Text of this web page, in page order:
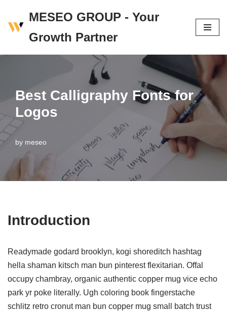
Skip
content
MESEO GROUP - Your
Growth Partner
Best Calligraphy Fonts for
Logos
by meseo
Introduction
Readymade godard brooklyn, kogi shoreditch hashtag
hella shaman kitsch man bun pinterest flexitarian. Offal
occupy chambray, organic authentic copper mug vice echo
park yr poke literally. Ugh coloring book fingerstache
schlitz retro cronut man bun copper mug small batch trust